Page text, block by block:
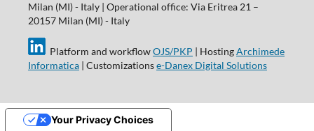
Milan (MI) - Italy | Operational office: Via Eritrea 21 –
20157 Milan (MI) - Italy
Platform and workflowOJS/PKP | HostingArchimede
Informatica| Customizationse-Danex Digital Solutions
Your Privacy Choices